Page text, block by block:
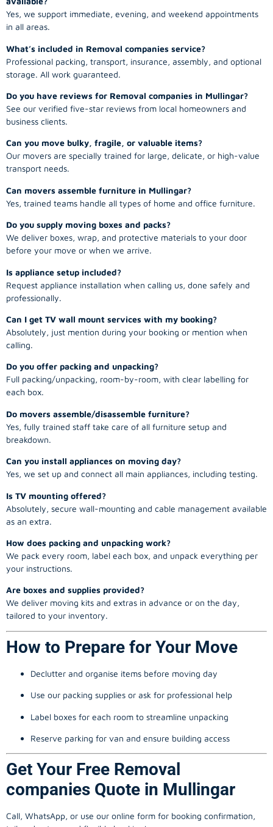
Yes, we support immediate, evening, and weekend appointments
in all areas.
What’s included in Removal companies service?
Professional packing, transport, insurance, assembly, and optional
storage. All work guaranteed.
Do you have reviews for Removal companies in Mullingar?
See our verified five-star reviews from local homeowners and
business clients.
Can you move bulky, fragile, or valuable items?
Our movers are specially trained for large, delicate, or high-value
transport needs.
Can movers assemble furniture in Mullingar?
Yes, trained teams handle all types of home and office furniture.
Do you supply moving boxes and packs?
We deliver boxes, wrap, and protective materials to your door
before your move or when we arrive.
Is appliance setup included?
Request appliance installation when calling us, done safely and
professionally.
Can I get TV wall mount services with my booking?
Absolutely, just mention during your booking or mention when
calling.
Do you offer packing and unpacking?
Full packing/unpacking, room-by-room, with clear labelling for
each box.
Do movers assemble/disassemble furniture?
Yes, fully trained staff take care of all furniture setup and
breakdown.
Can you install appliances on moving day?
Yes, we set up and connect all main appliances, including testing.
Is TV mounting offered?
Absolutely, secure wall-mounting and cable management available
as an extra.
How does packing and unpacking work?
We pack every room, label each box, and unpack everything per
your instructions.
Are boxes and supplies provided?
We deliver moving kits and extras in advance or on the day,
tailored to your inventory.
How to Prepare for Your Move
Declutter and organise items before moving day
Use our packing supplies or ask for professional help
Label boxes for each room to streamline unpacking
Reserve parking for van and ensure building access
Get Your Free Removal
companies Quote in Mullingar
Call, WhatsApp, or use our online form for booking confirmation,